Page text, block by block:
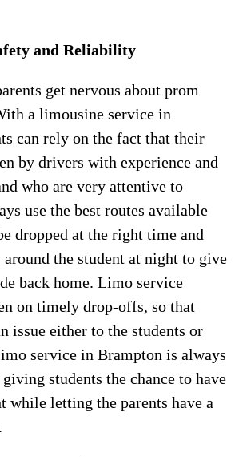
and Reliability
get nervous about prom
a limousine service in
can rely on the fact that their
by drivers with experience and
who are very attentive to
use the best routes available
dropped at the right time and
the student at night to give
back home. Limo service
on timely drop-offs, so that
issue either to the students or
service in Brampton is always
students the chance to have
while letting the parents have a